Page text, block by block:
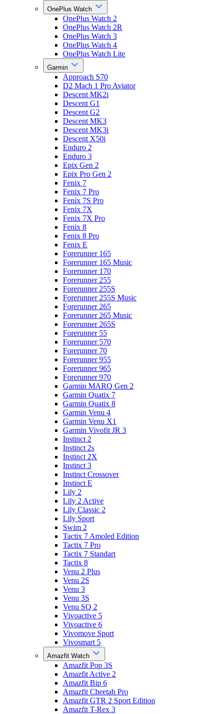
OnePlus Watch
OnePlus Watch 2
OnePlus Watch 2R
OnePlus Watch 3
OnePlus Watch 4
OnePlus Watch Lite
Garmin
Approach S70
D2 Mach 1 Pro Aviator
Descent MK2i
Descent G1
Descent G2
Descent MK3
Descent MK3i
Descent X50i
Enduro 2
Enduro 3
Epix Gen 2
Epix Pro Gen 2
Fenix 7
Fenix 7 Pro
Fenix 7S Pro
Fenix 7X
Fenix 7X Pro
Fenix 8
Fenix 8 Pro
Fenix E
Forerunner 165
Forerunner 165 Music
Forerunner 170
Forerunner 255
Forerunner 255S
Forerunner 255S Music
Forerunner 265
Forerunner 265 Music
Forerunner 265S
Forerunner 55
Forerunner 570
Forerunner 70
Forerunner 955
Forerunner 965
Forerunner 970
Garmin MARQ Gen 2
Garmin Quatix 7
Garmin Quatix 8
Garmin Venu 4
Garmin Venu X1
Garmin Vivofit JR 3
Instinct 2
Instinct 2s
Instinct 2X
Instinct 3
Instinct Crossover
Instinct E
Lily 2
Lily 2 Active
Lily Classic 2
Lily Sport
Swim 2
Tactix 7 Amoled Edition
Tactix 7 Pro
Tactix 7 Standart
Tactix 8
Venu 2 Plus
Venu 2S
Venu 3
Venu 3S
Venu SQ 2
Vivoactive 5
Vivoactive 6
Vivomove Sport
Vivosmart 5
Amazfit Watch
Amazfit Pop 3S
Amazfit Active 2
Amazfit Bip 6
Amazfit Cheetah Pro
Amazfit GTR 2 Sport Edition
Amazfit T-Rex 3